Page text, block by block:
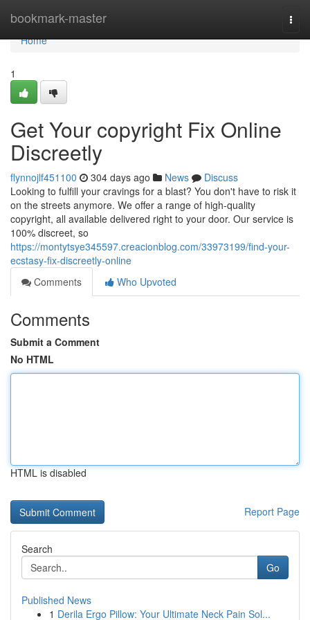
bookmark-master
Home
Home
1
Get Your copyright Fix Online
Discreetly
flynnojlf451100 304 days ago News
Discuss
Looking to fulfill your cravings for a blast? You don't have to risk it
on the streets anymore. We offer a range of high-quality
copyright, all available delivered right to your door. Our service is
100% discreet, so
https://montytsye345597.creacionblog.com/33973199/find-your-
ecstasy-fix-discreetly-online
Comments
Who Upvoted
Comments
Submit a Comment
No HTML
HTML is disabled
Report Page
Search
Go
Published News
1 Derila Ergo Pillow: Your Ultimate Neck Pain Sol...